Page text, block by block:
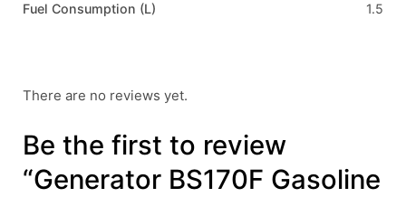
Fuel Consumption (L) 1.5
There are no reviews yet.
Be the first to review
“Generator BS170F Gasoline